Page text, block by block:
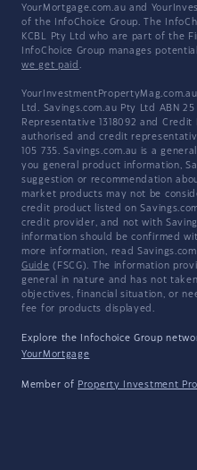
YourMortgage.com.au and
of the InfoChoice Group. The
KCBL Pty Ltd who are part of the
InfoChoice Group manages potential
we get paid .
Ltd. Savings.com.au Pty Ltd ABN 25
Representative 1318092 and Credit
authorised and credit
105 735. Savings.com.au is a
you general product information,
suggestion or recommendation
market products may not be
credit product listed on
credit provider, and not with
information should be confirmed
more information, read
Guide (FSCG). The information
general in nature and has not
objectives, financial situation, or
fee for products displayed.
Explore the Infochoice Group
YourMortgage
Member of Property Investment